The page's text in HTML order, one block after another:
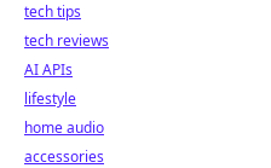
tech tips
tech reviews
AI APIs
lifestyle
home audio
accessories